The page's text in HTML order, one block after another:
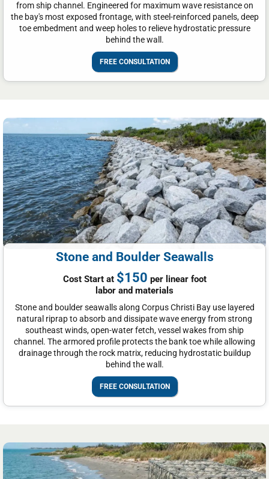
from ship channel. Engineered for maximum wave resistance on
the bay's most exposed frontage, with steel-reinforced panels, deep
toe embedment and weep holes to relieve hydrostatic pressure
behind the wall.
FREE CONSULTATION
Stone and Boulder Seawalls
Cost Start at $150 per linear foot
labor and materials
Stone and boulder seawalls along Corpus Christi Bay use layered
natural riprap to absorb and dissipate wave energy from strong
southeast winds, open-water fetch, vessel wakes from ship
channel. The armored profile protects the bank toe while allowing
drainage through the rock matrix, reducing hydrostatic buildup
behind the wall.
FREE CONSULTATION